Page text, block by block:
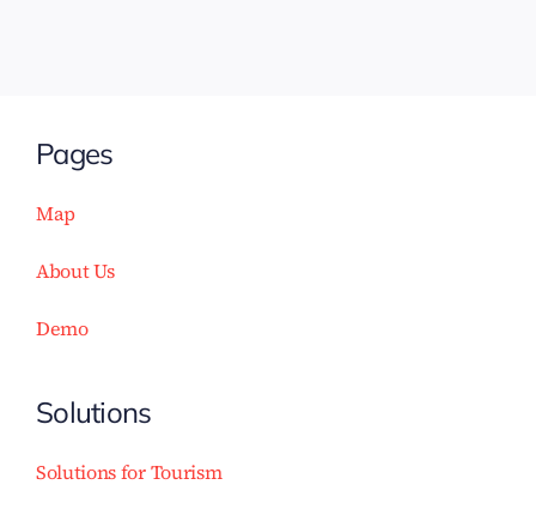
Pages
Map
About Us
Demo
Solutions
Solutions for Tourism